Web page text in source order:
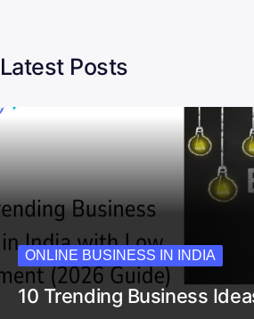
Latest Posts
ONLINE BUSINESS IN INDIA
10 Trending Business